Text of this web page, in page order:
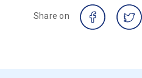
Share on